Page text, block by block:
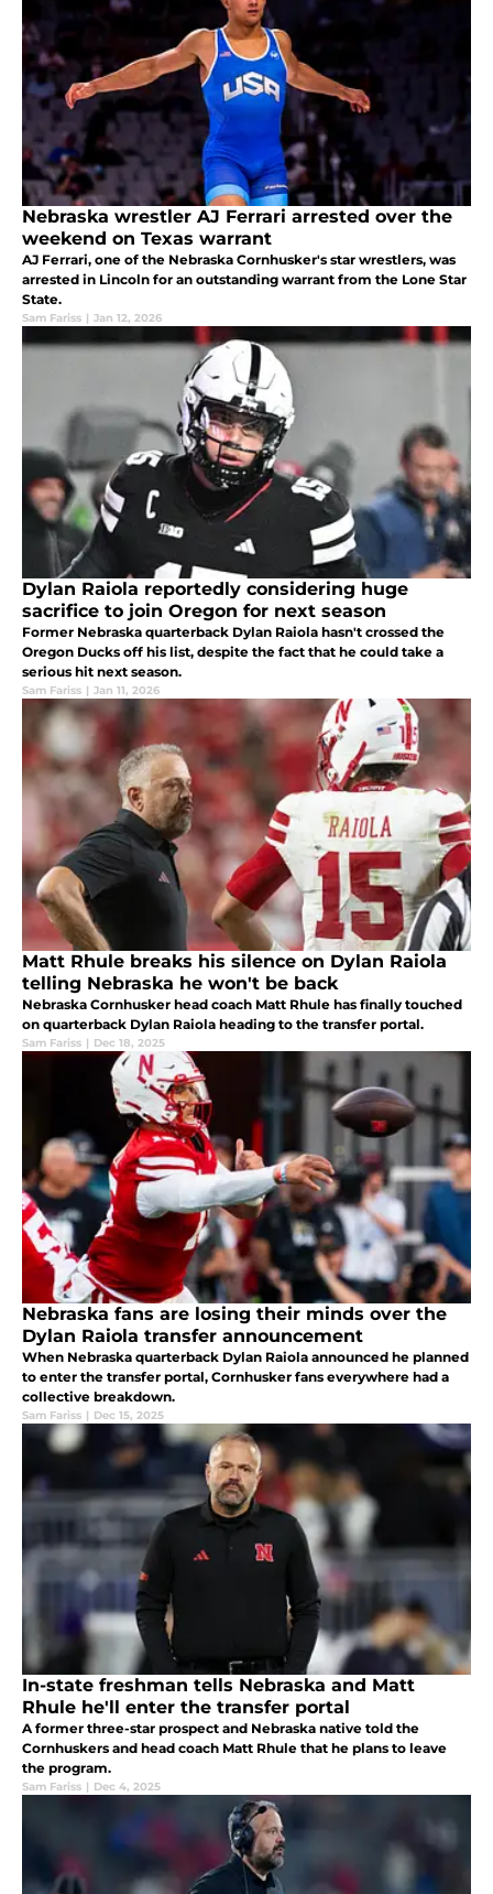
Nebraska wrestler AJ Ferrari arrested over the
weekend on Texas warrant
AJ Ferrari, one of the Nebraska Cornhusker's star wrestlers, was
arrested in Lincoln for an outstanding warrant from the Lone Star
State.
Sam Fariss | Jan 12, 2026
Dylan Raiola reportedly considering huge
sacrifice to join Oregon for next season
Former Nebraska quarterback Dylan Raiola hasn't crossed the
Oregon Ducks off his list, despite the fact that he could take a
serious hit next season.
Sam Fariss | Jan 11, 2026
Matt Rhule breaks his silence on Dylan Raiola
telling Nebraska he won't be back
Nebraska Cornhusker head coach Matt Rhule has finally touched
on quarterback Dylan Raiola heading to the transfer portal.
Sam Fariss | Dec 18, 2025
Nebraska fans are losing their minds over the
Dylan Raiola transfer announcement
When Nebraska quarterback Dylan Raiola announced he planned
to enter the transfer portal, Cornhusker fans everywhere had a
collective breakdown.
Sam Fariss | Dec 15, 2025
In-state freshman tells Nebraska and Matt
Rhule he'll enter the transfer portal
A former three-star prospect and Nebraska native told the
Cornhuskers and head coach Matt Rhule that he plans to leave
the program.
Sam Fariss | Dec 4, 2025